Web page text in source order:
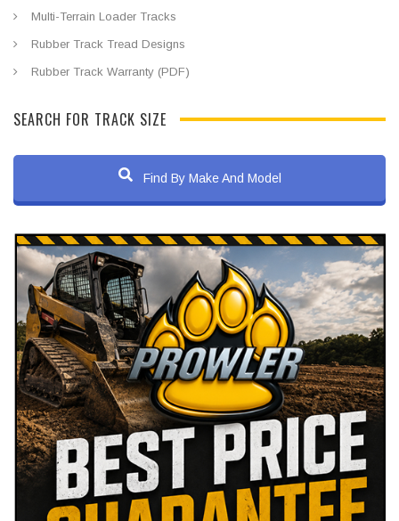
Multi-Terrain Loader Tracks
Rubber Track Tread Designs
Rubber Track Warranty (PDF)
SEARCH FOR TRACK SIZE
Find By Make And Model